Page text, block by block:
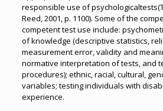
responsible use of
Reed, 2001, p. 1100). Some of the
competent test use include:
of knowledge (descriptive statistics,
measurement error, validity and
normative interpretation of tests, and
procedures); ethnic, racial, cultural,
variables; testing individuals with
experience.